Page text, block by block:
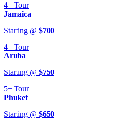
4+ Tour
Jamaica
Starting @ $700
4+ Tour
Aruba
Starting @ $750
5+ Tour
Phuket
Starting @ $650